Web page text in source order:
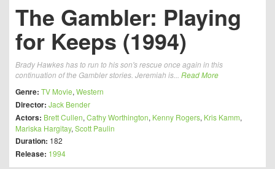
The Gambler: Playing
for Keeps (1994)
Brady Hawkes has to run to his son's rescue once again in this
continuation of the Gambler stories. Jeremiah is... Read More
Genre: TV Movie, Western
Director: Jack Bender
Actors: Brett Cullen, Cathy Worthington, Kenny Rogers, Kris Kamm,
Mariska Hargitay, Scott Paulin
Duration: 182
Release: 1994